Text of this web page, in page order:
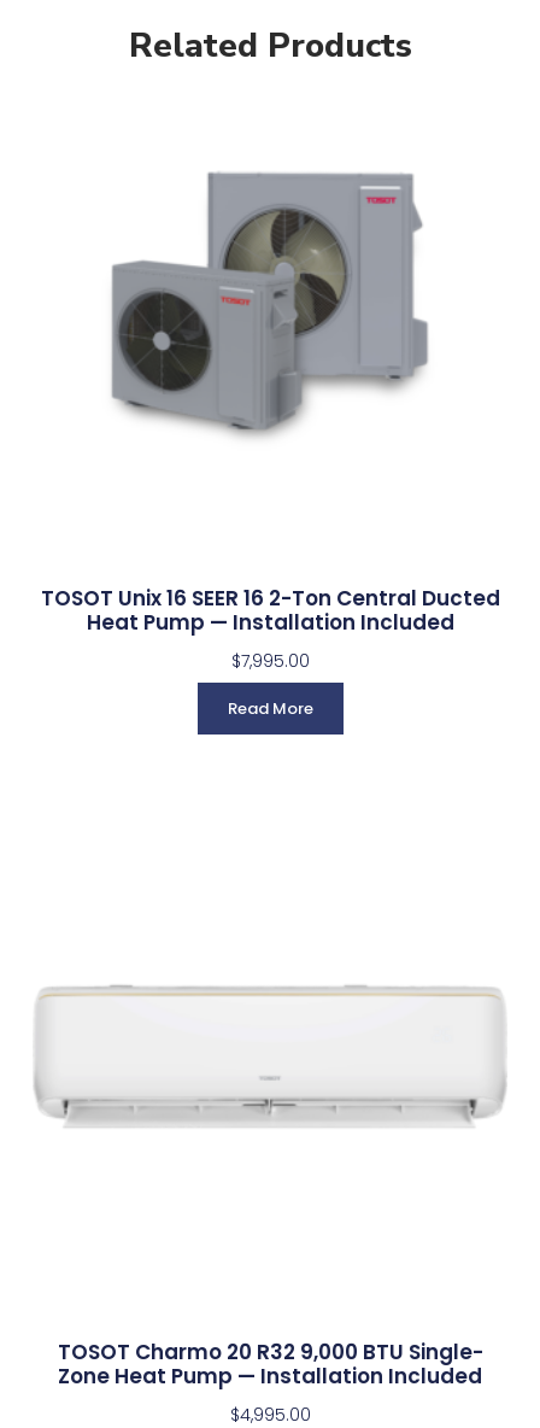
Related Products
TOSOT Unix 16 SEER 16 2-Ton Central Ducted
Heat Pump — Installation Included
$7,995.00
Read More
TOSOT Charmo 20 R32 9,000 BTU Single-
Zone Heat Pump — Installation Included
$4,995.00